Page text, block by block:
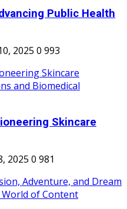
Public Health
2025 0 993
Skincare
2025 0 981